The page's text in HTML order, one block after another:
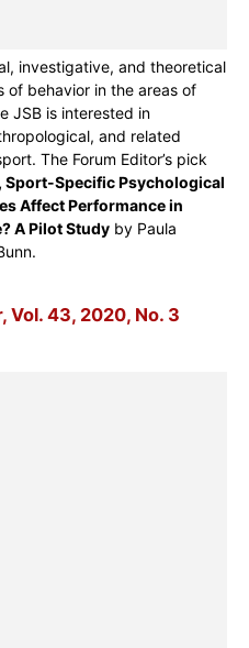
investigative, and theoretical
of behavior in the areas of
JSB is interested in
and related
The Forum Editor’s pick
Sport-Specific Psychological
Affect Performance in
A Pilot Study by Paula
Vol. 43, 2020, No. 3